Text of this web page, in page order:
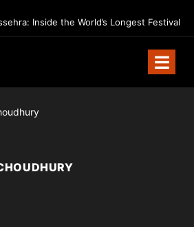
Inside the World’s Longest Festival